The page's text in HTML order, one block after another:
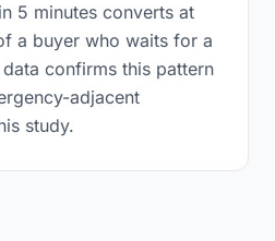
5 minutes converts at
a buyer who waits for a
confirms this pattern
adjacent
study.